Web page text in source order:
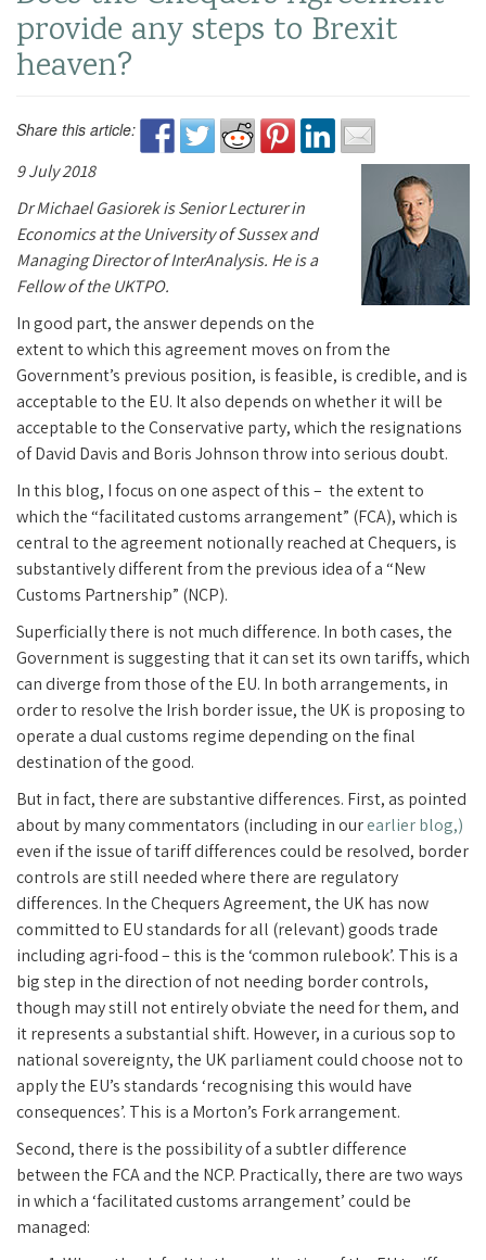
provide any steps to Brexit
heaven?
Share this article:
9 July 2018
Dr Michael Gasiorek is Senior Lecturer in
Economics at the University of Sussex and
Managing Director of InterAnalysis. He is a
Fellow of the UKTPO.
In good part, the answer depends on the
extent to which this agreement moves on from the
Government’s previous position, is feasible, is credible, and is
acceptable to the EU. It also depends on whether it will be
acceptable to the Conservative party, which the resignations
of David Davis and Boris Johnson throw into serious doubt.
In this blog, I focus on one aspect of this – the extent to
which the “facilitated customs arrangement” (FCA), which is
central to the agreement notionally reached at Chequers, is
substantively different from the previous idea of a “New
Customs Partnership” (NCP).
Superficially there is not much difference. In both cases, the
Government is suggesting that it can set its own tariffs, which
can diverge from those of the EU. In both arrangements, in
order to resolve the Irish border issue, the UK is proposing to
operate a dual customs regime depending on the final
destination of the good.
But in fact, there are substantive differences. First, as pointed
about by many commentators (including in ourearlier blog,)
even if the issue of tariff differences could be resolved, border
controls are still needed where there are regulatory
differences. In the Chequers Agreement, the UK has now
committed to EU standards for all (relevant) goods trade
including agri-food – this is the ‘common rulebook’. This is a
big step in the direction of not needing border controls,
though may still not entirely obviate the need for them, and
it represents a substantial shift. However, in a curious sop to
national sovereignty, the UK parliament could choose not to
apply the EU’s standards ‘recognising this would have
consequences’. This is a Morton’s Fork arrangement.
Second, there is the possibility of a subtler difference
between the FCA and the NCP. Practically, there are two ways
in which a ‘facilitated customs arrangement’ could be
managed: